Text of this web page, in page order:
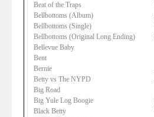
Beat of the Traps
Bellbottoms (Album)
Bellbottoms (Single)
Bellbottoms (Original Long Ending)
Bellevue Baby
Bent
Bernie
Betty vs The NYPD
Big Road
Big Yule Log Boogie
Black Betty